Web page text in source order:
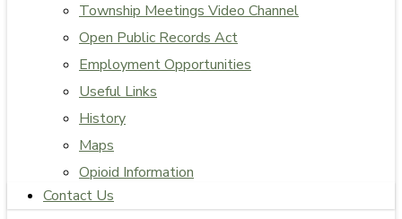
Township Meetings Video Channel
Open Public Records Act
Employment Opportunities
Useful Links
History
Maps
Opioid Information
Contact Us